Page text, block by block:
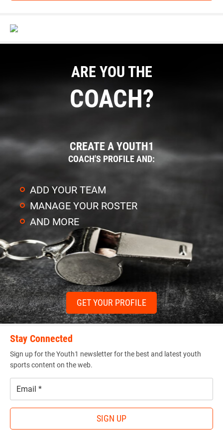
ARE YOU THE
COACH?
CREATE A YOUTH1
COACH'S PROFILE AND:
ADD YOUR TEAM
MANAGE YOUR ROSTER
AND MORE
GET YOUR PROFILE
Stay Connected
Sign up for the Youth1 newsletter for the best and latest youth
sports content on the web.
SIGN UP